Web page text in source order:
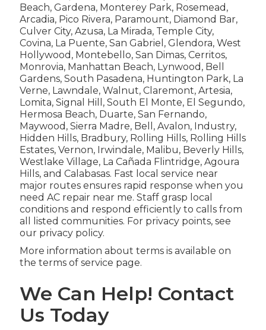
Beach, Gardena, Monterey Park, Rosemead,
Arcadia, Pico Rivera, Paramount, Diamond Bar,
Culver City, Azusa, La Mirada, Temple City,
Covina, La Puente, San Gabriel, Glendora, West
Hollywood, Montebello, San Dimas, Cerritos,
Monrovia, Manhattan Beach, Lynwood, Bell
Gardens, South Pasadena, Huntington Park, La
Verne, Lawndale, Walnut, Claremont, Artesia,
Lomita, Signal Hill, South El Monte, El Segundo,
Hermosa Beach, Duarte, San Fernando,
Maywood, Sierra Madre, Bell, Avalon, Industry,
Hidden Hills, Bradbury, Rolling Hills, Rolling Hills
Estates, Vernon, Irwindale, Malibu, Beverly Hills,
Westlake Village, La Cañada Flintridge, Agoura
Hills, and Calabasas. Fast local service near
major routes ensures rapid response when you
need AC repair near me. Staff grasp local
conditions and respond efficiently to calls from
all listed communities. For privacy points, see
our privacy policy.
More information about terms is available on
the terms of service page.
We Can Help! Contact
Us Today